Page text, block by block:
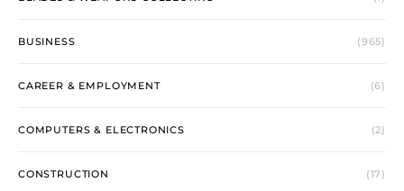
BUSINESS (965)
CAREER & EMPLOYMENT (6)
COMPUTERS & ELECTRONICS (2)
CONSTRUCTION (17)